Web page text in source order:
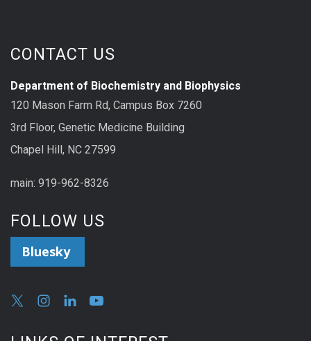
CONTACT US
Department of Biochemistry and Biophysics
120 Mason Farm Rd, Campus Box 7260
3rd Floor, Genetic Medicine Building
Chapel Hill, NC 27599
main: 919-962-8326
FOLLOW US
Bluesky